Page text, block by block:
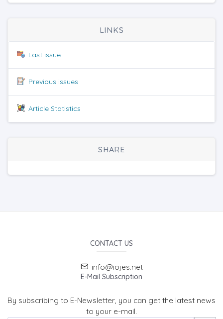
LINKS
Last issue
Previous issues
Article Statistics
SHARE
CONTACT US
info@iojes.net
E-Mail Subscription
By subscribing to E-Newsletter, you can get the latest news
to your e-mail.